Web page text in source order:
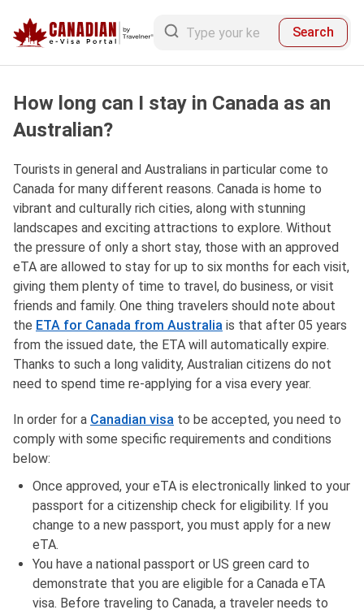
Search
How long can I stay in Canada as an
Australian?
Tourists in general and Australians in particular come to
Canada for many different reasons. Canada is home to
vibrant and culturally rich cities, along with stunning
landscapes and exciting attractions to explore. Without
the pressure of only a short stay, those with an approved
eTA are allowed to stay for up to six months for each visit,
giving them plenty of time to travel, do business, or visit
friends and family. One thing travelers should note about
the ETA for Canada from Australia is that after 05 years
from the issued date, the ETA will automatically expire.
Thanks to such a long validity, Australian citizens do not
need to spend time re-applying for a visa every year.
In order for a Canadian visa to be accepted, you need to
comply with some specific requirements and conditions
below:
Once approved, your eTA is electronically linked to your
passport for a citizenship check for eligibility. If you
change to a new passport, you must apply for a new
eTA.
You have a national passport or US green card to
demonstrate that you are eligible for a Canada eTA
visa. Before traveling to Canada, a traveler needs to